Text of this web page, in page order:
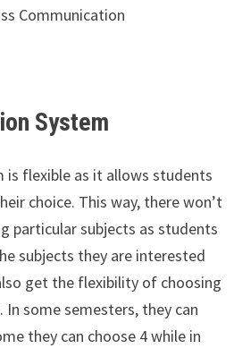
Communication
System
is flexible as it allows students
choice. This way, there won’t
particular subjects as students
subjects they are interested
get the flexibility of choosing
some semesters, they can
they can choose 4 while in